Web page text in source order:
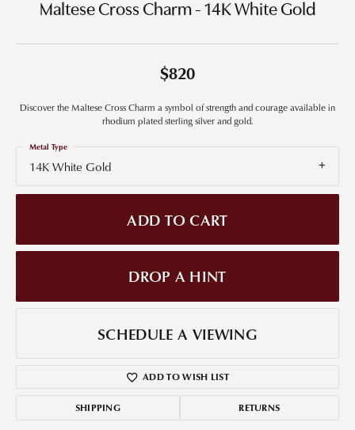
Maltese Cross Charm - 14K White Gold
$820
Discover the Maltese Cross Charm a symbol of strength and courage available in
rhodium plated sterling silver and gold.
14K White Gold
Metal Type
ADD TO CART
DROP A HINT
SCHEDULE A VIEWING
ADD TO WISH LIST
SHIPPING RETURNS